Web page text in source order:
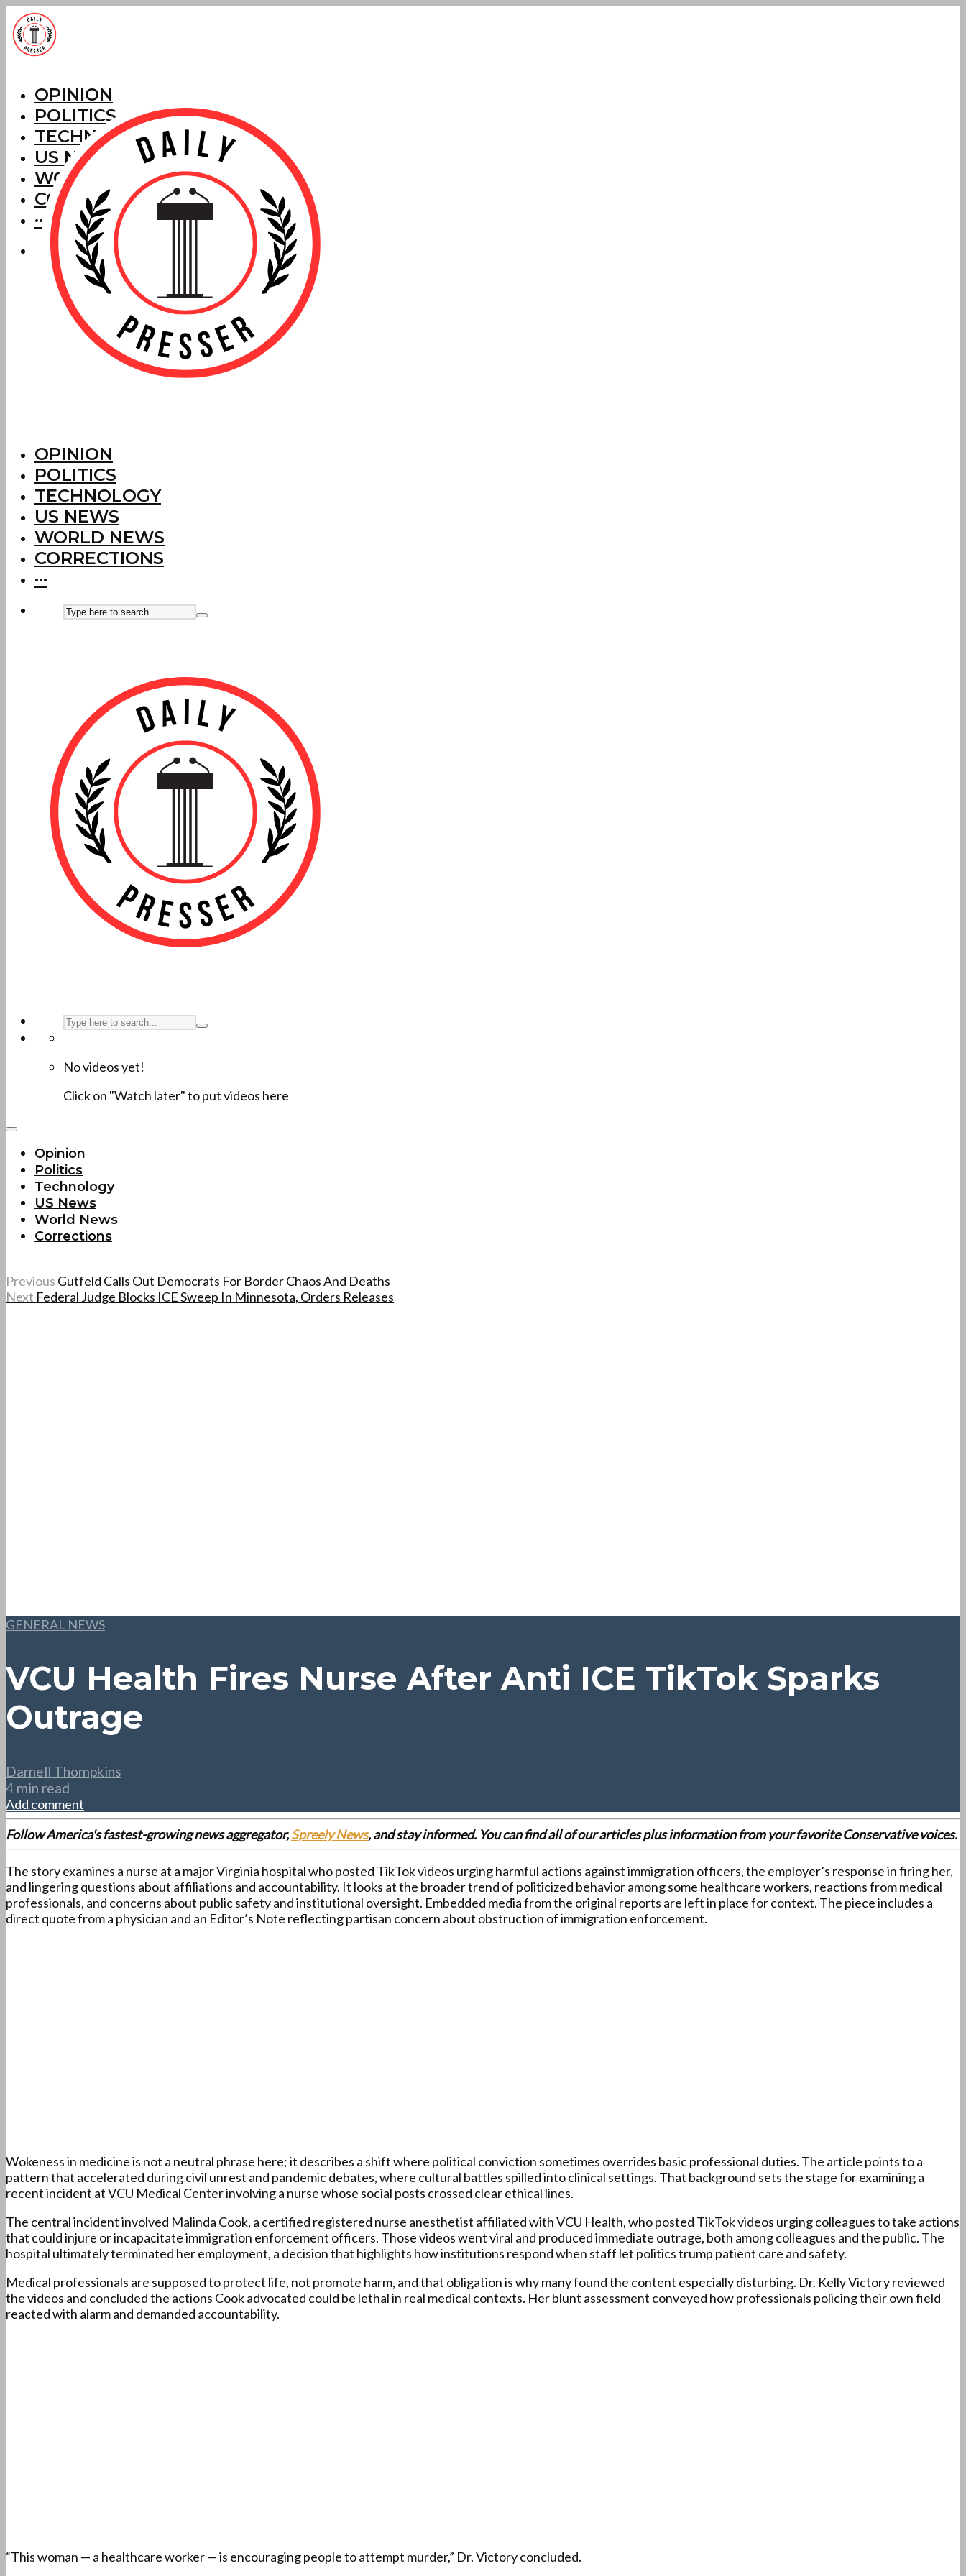
OPINION
POLITICS
TECHNOLOGY
US NEWS
WORLD NEWS
CORRECTIONS
···
OPINION
POLITICS
TECHNOLOGY
US NEWS
WORLD NEWS
CORRECTIONS
···
No videos yet!
Click on "Watch later" to put videos here
Opinion
Politics
Technology
US News
World News
Corrections
Previous Gutfeld Calls Out Democrats For Border Chaos And Deaths
Next Federal Judge Blocks ICE Sweep In Minnesota, Orders Releases
GENERAL NEWS
VCU Health Fires Nurse After Anti ICE TikTok Sparks
Outrage
Darnell Thompkins
4 min read
Add comment
Follow America's fastest-growing news aggregator,Spreely News, and stay informed. You can find all of our articles plus information from your favorite Conservative voices.
The story examines a nurse at a major Virginia hospital who posted TikTok videos urging harmful actions against immigration officers, the employer’s response in firing her,
and lingering questions about affiliations and accountability. It looks at the broader trend of politicized behavior among some healthcare workers, reactions from medical
professionals, and concerns about public safety and institutional oversight. Embedded media from the original reports are left in place for context. The piece includes a
direct quote from a physician and an Editor’s Note reflecting partisan concern about obstruction of immigration enforcement.
Wokeness in medicine is not a neutral phrase here; it describes a shift where political conviction sometimes overrides basic professional duties. The article points to a
pattern that accelerated during civil unrest and pandemic debates, where cultural battles spilled into clinical settings. That background sets the stage for examining a
recent incident at VCU Medical Center involving a nurse whose social posts crossed clear ethical lines.
The central incident involved Malinda Cook, a certified registered nurse anesthetist affiliated with VCU Health, who posted TikTok videos urging colleagues to take actions
that could injure or incapacitate immigration enforcement officers. Those videos went viral and produced immediate outrage, both among colleagues and the public. The
hospital ultimately terminated her employment, a decision that highlights how institutions respond when staff let politics trump patient care and safety.
Medical professionals are supposed to protect life, not promote harm, and that obligation is why many found the content especially disturbing. Dr. Kelly Victory reviewed
the videos and concluded the actions Cook advocated could be lethal in real medical contexts. Her blunt assessment conveyed how professionals policing their own field
reacted with alarm and demanded accountability.
“This woman — a healthcare worker — is encouraging people to attempt murder,” Dr. Victory concluded.